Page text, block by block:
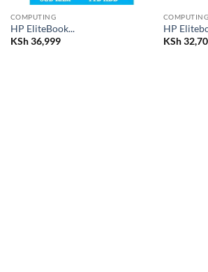
COMPUTING
HP EliteBook...
KSh36,999
COMPUTING
HP
KSh